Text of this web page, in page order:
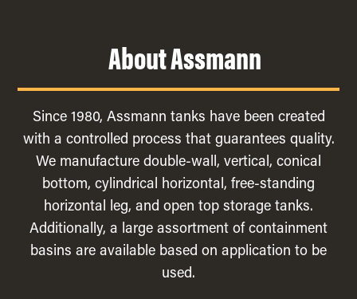
About Assmann
Since 1980, Assmann tanks have been created
with a controlled process that guarantees quality.
We manufacture double-wall, vertical, conical
bottom, cylindrical horizontal, free-standing
horizontal leg, and open top storage tanks.
Additionally, a large assortment of containment
basins are available based on application to be
used.